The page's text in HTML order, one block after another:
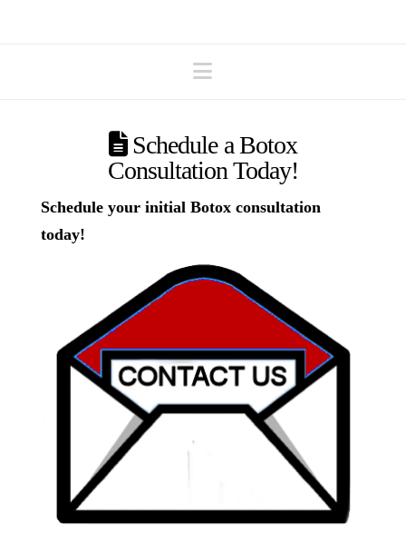
Navigation
Schedule a Botox
Consultation Today!
Schedule your initial Botox consultation
today!